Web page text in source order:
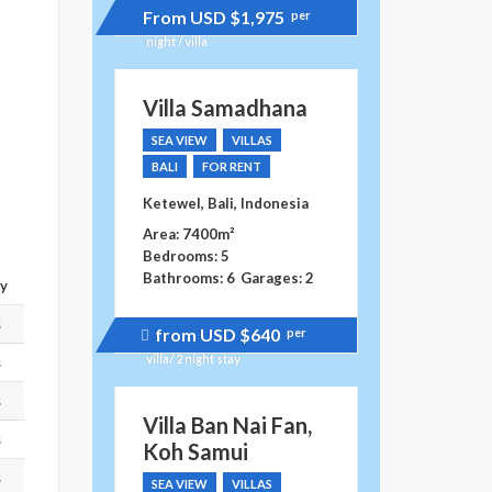
From USD $1,975 per
night / villa
Villa Samadhana
SEA VIEW
VILLAS
BALI
FOR RENT
Ketewel, Bali, Indonesia
Area: 7400m²
Bedrooms: 5
Bathrooms: 6 Garages: 2
Price
recently
dropped.
from USD $640 per
villa/ 2 night stay
Villa Ban Nai Fan,
Koh Samui
SEA VIEW VILLAS